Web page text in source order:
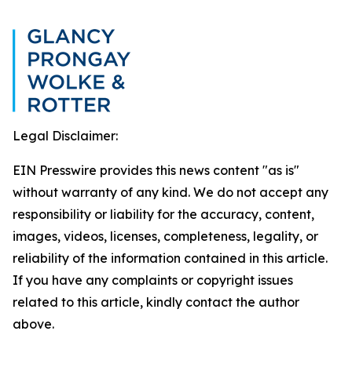
Legal Disclaimer:
EIN Presswire provides this news content "as is"
without warranty of any kind. We do not accept any
responsibility or liability for the accuracy, content,
images, videos, licenses, completeness, legality, or
reliability of the information contained in this article.
If you have any complaints or copyright issues
related to this article, kindly contact the author
above.